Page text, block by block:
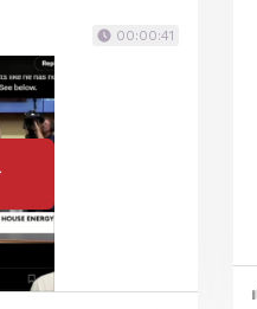
00:00:41